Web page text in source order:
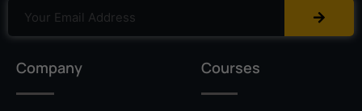
Pretexting
Company Courses